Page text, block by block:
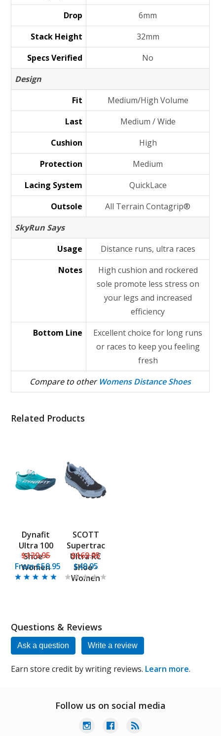
Drop
6mm
Stack Height
32mm
Specs Verified
No
Design
Fit
Medium/High Volume
Last
Medium / Wide
Cushion
High
Protection
Medium
Lacing System
QuickLace
Outsole
All Terrain Contagrip®
SkyRun Says
Usage
Distance runs, ultra races
Notes
High cushion and rockered
sole promote less stress on
your legs and increased
efficiency
Bottom Line
Excellent choice for long runs
or races to keep you feeling
fresh
Compare to other Womens Distance Shoes
Related Products
Dynafit
Ultra 100
Shoe -
Women
$139.95
From$59.95
SCOTT
Supertrac
Ultra RC
Shoe -
Women
$169.95
$49.95
Questions & Reviews
Ask a question Write a review
Earn store credit by writing reviews. Learn more.
Follow us on social media